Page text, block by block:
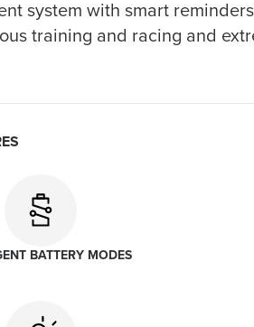
system with smart
training and racing and
BATTERY MODES